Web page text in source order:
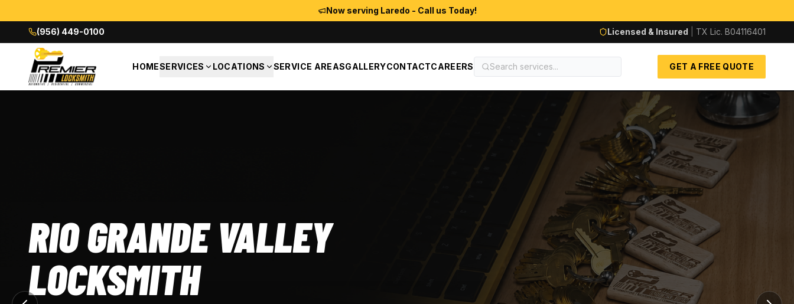
Now serving Laredo - Call us Today!
(956) 449-0100 Licensed & Insured TX Lic. B04116401
HOMESERVICES LOCATIONS SERVICE AREASGALLERYCONTACTCAREERS GET A FREE QUOTE
RIO GRANDE VALLEY
LOCKSMITH